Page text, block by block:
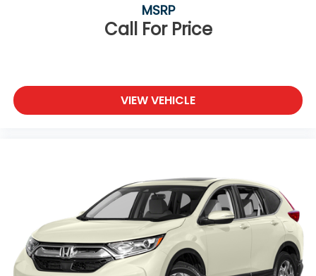
Call For Price
MSRP
VIEW VEHICLE